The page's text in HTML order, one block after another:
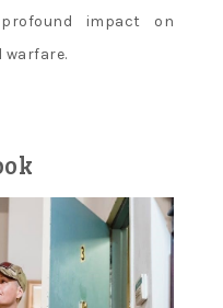
impact on